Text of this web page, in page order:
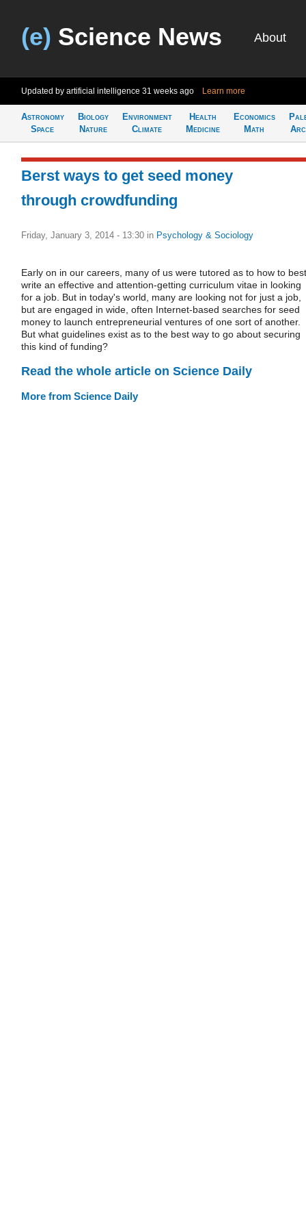
(e) Science News About
Updated by artificial intelligence 31 weeks ago Learn more
Astronomy
Space
Biology
Nature
Environment
Climate
Health
Medicine
Economics
Math
Berst ways to get seed money
through crowdfunding
Friday, January 3, 2014 - 13:30 in Psychology & Sociology
Early on in our careers, many of us were tutored as to how to best
write an effective and attention-getting curriculum vitae in looking
for a job. But in today's world, many are looking not for just a job,
but are engaged in wide, often Internet-based searches for seed
money to launch entrepreneurial ventures of one sort of another.
But what guidelines exist as to the best way to go about securing
this kind of funding?
Read the whole article on Science Daily
More from Science Daily